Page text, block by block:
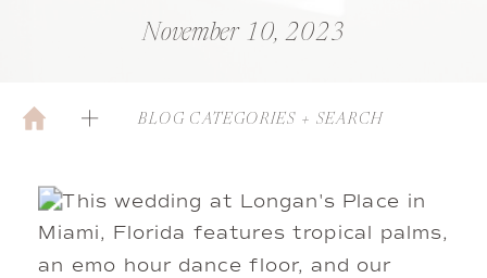
November 10, 2023
BLOG CATEGORIES + SEARCH